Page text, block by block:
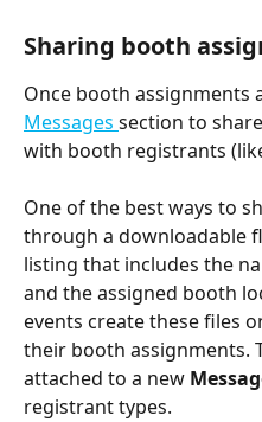
Sharing booth
Once booth assignments
Messages section to
with booth registrants
One of the best ways to
through a downloadable
listing that includes the
and the assigned booth
events create these files
their booth assignments.
attached to a new
registrant types.